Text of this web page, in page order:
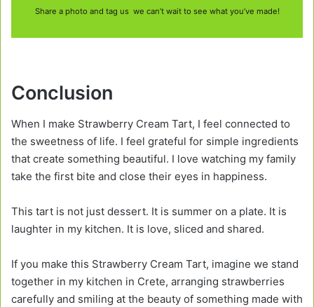
Share a photo and tag us we can’t wait to see what you’ve made!
Conclusion
When I make Strawberry Cream Tart, I feel connected to
the sweetness of life. I feel grateful for simple ingredients
that create something beautiful. I love watching my family
take the first bite and close their eyes in happiness.
This tart is not just dessert. It is summer on a plate. It is
laughter in my kitchen. It is love, sliced and shared.
If you make this Strawberry Cream Tart, imagine we stand
together in my kitchen in Crete, arranging strawberries
carefully and smiling at the beauty of something made with